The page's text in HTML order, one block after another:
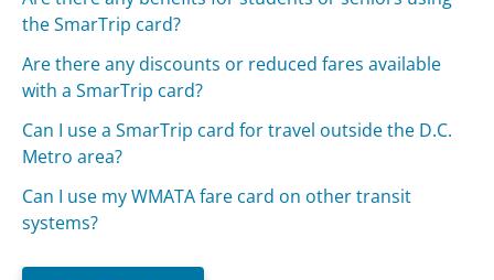
the SmarTrip card?
Are there any discounts or reduced fares available
with a SmarTrip card?
Can I use a SmarTrip card for travel outside the D.C.
Metro area?
Can I use my WMATA fare card on other transit
systems?